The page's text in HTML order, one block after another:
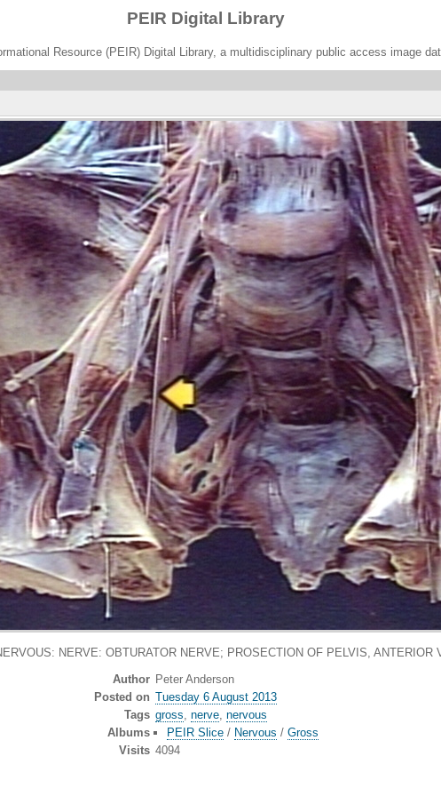
PEIR Digital Library
Resource (PEIR) Digital Library, a multidisciplinary public access image
NERVE: OBTURATOR NERVE; PROSECTION OF PELVIS, ANTERIOR
Author Peter Anderson
Posted on Tuesday 6 August 2013
Tags gross, nerve, nervous
Albums
PEIR Slice/ Nervous / Gross
Visits 4094